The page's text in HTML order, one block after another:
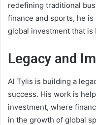
redefining traditional
finance and sports, he
global investment that is
Legacy and
Al Tylis is building a
success. His work is
investment, where
in the growth of global